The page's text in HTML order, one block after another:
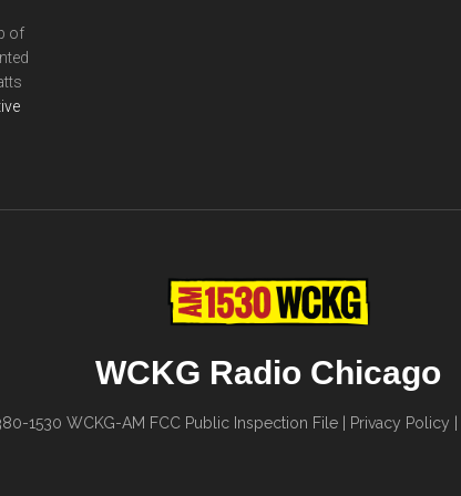
of
WCKG Radio Chicago
1530 WCKG-AM FCC Public Inspection File| Privacy Policy